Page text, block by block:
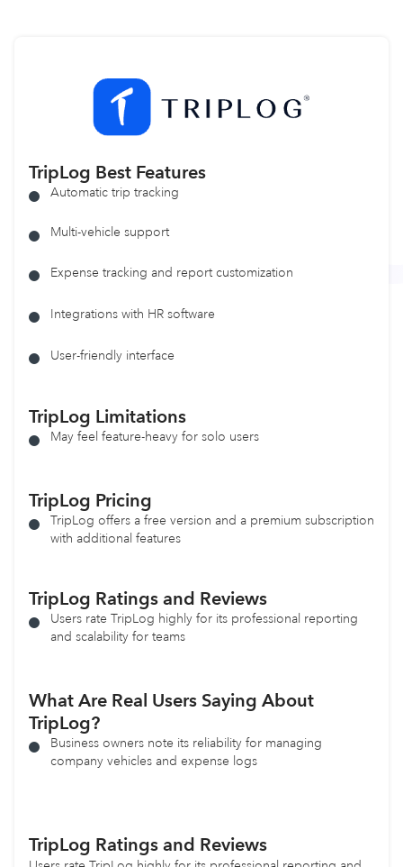
TripLog Best Features
Automatic trip tracking
Multi-vehicle support
Expense tracking and report customization
Integrations with HR software
User-friendly interface
TripLog Limitations
May feel feature-heavy for solo users
TripLog Pricing
TripLog offers a free version and a premium subscription
with additional features
TripLog Ratings and Reviews
Users rate TripLog highly for its professional reporting
and scalability for teams
What Are Real Users Saying About
TripLog?
Business owners note its reliability for managing
company vehicles and expense logs
TripLog Ratings and Reviews